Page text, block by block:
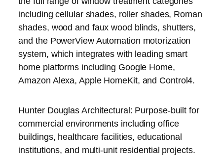
including cellular shades, roller shades, Roman
shades, wood and faux wood blinds, shutters,
and the PowerView Automation motorization
system, which integrates with leading smart
home platforms including Google Home,
Amazon Alexa, Apple HomeKit, and Control4.
Hunter Douglas Architectural: Purpose-built for
commercial environments including office
buildings, healthcare facilities, educational
institutions, and multi-unit residential projects.